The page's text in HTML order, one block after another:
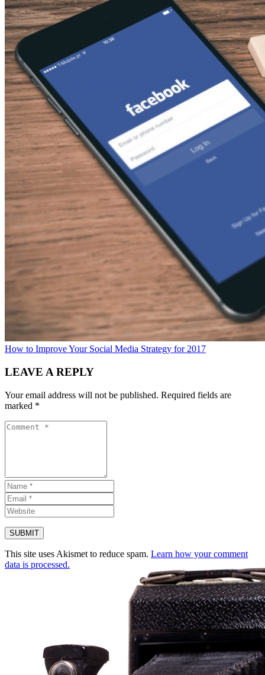
How to Improve Your Social Media Strategy for 2017
LEAVE A REPLY
Your email address will not be published. Required fields are
marked *
This site uses Akismet to reduce spam. Learn how your comment
data is processed.